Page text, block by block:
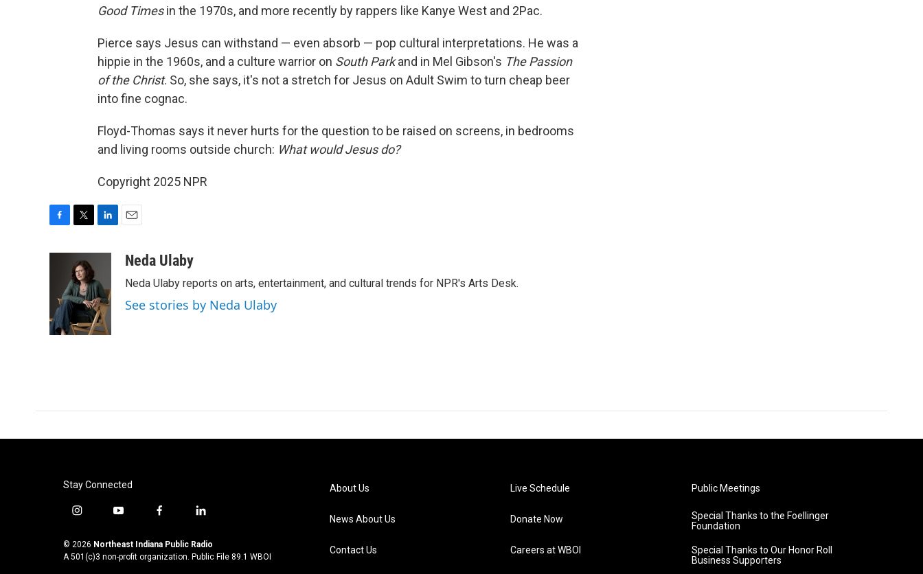
Good Timesin the 1970s, and more recently by rappers like Kanye West and 2Pac.
Pierce says Jesus can withstand — even absorb — pop cultural interpretations. He was a
hippie in the 1960s, and a culture warrior on South Parkand in Mel Gibson's The Passion
of the Christ. So, she says, it's not a stretch for Jesus on Adult Swim to turn cheap beer
into fine cognac.
Floyd-Thomas says it never hurts for the question to be raised on screens, in bedrooms
and living rooms outside church: What would Jesus do?
Copyright 2025 NPR
o
k
t
t
e
e
d
I
n
aNeda Ulaby
Neda Ulaby reports on arts, entertainment, and cultural trends for NPR's Arts Desk.
See stories by Neda Ulaby
Stay Connected
i
s
t
y
u
t
f
c
e
l
n
k
© 2026 Northeast Indiana Public Radio
A 501(c)3 non-profit organization. Public File 89.1 WBOI
About Us
News About Us
Contact Us
Live Schedule
Donate Now
Careers at WBOI
Public Meetings
Special Thanks to the Foellinger
Foundation
Special Thanks to Our Honor Roll
Business Supporters